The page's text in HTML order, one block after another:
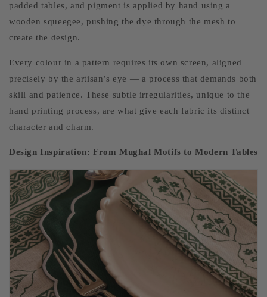
padded tables, and pigment is applied by hand using a
wooden squeegee, pushing the dye through the mesh to
create the design.
Every colour in a pattern requires its own screen, aligned
precisely by the artisan’s eye — a process that demands both
skill and patience. These subtle irregularities, unique to the
hand printing process, are what give each fabric its distinct
character and charm.
Design Inspiration: From Mughal Motifs to Modern Tables